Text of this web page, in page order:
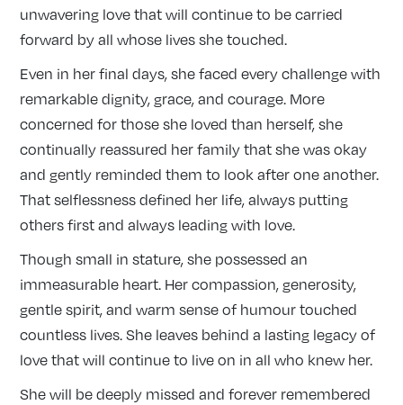
unwavering love that will continue to be carried
forward by all whose lives she touched.
Even in her final days, she faced every challenge with
remarkable dignity, grace, and courage. More
concerned for those she loved than herself, she
continually reassured her family that she was okay
and gently reminded them to look after one another.
That selflessness defined her life, always putting
others first and always leading with love.
Though small in stature, she possessed an
immeasurable heart. Her compassion, generosity,
gentle spirit, and warm sense of humour touched
countless lives. She leaves behind a lasting legacy of
love that will continue to live on in all who knew her.
She will be deeply missed and forever remembered